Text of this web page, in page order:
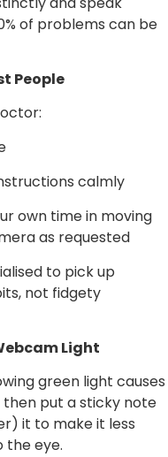
of problems can be
People
calmly
own time in moving
as requested
to pick up
not fidgety
Light
green light causes
then put a sticky note
it to make it less
the eye.